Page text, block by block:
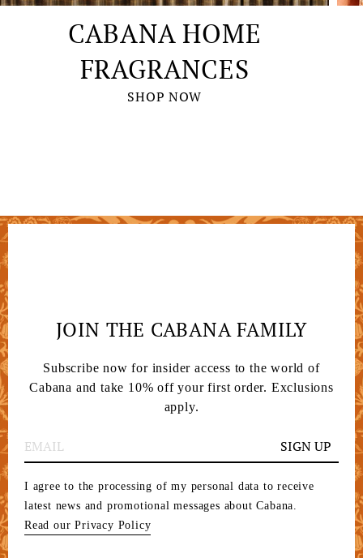
CABANA HOME
FRAGRANCES
SHOP NOW
JOIN THE CABANA FAMILY
Subscribe now for insider access to the world of
Cabana and take 10% off your first order. Exclusions
apply.
SIGN UP
I agree to the processing of my personal data to receive
latest news and promotional messages about Cabana.
Read our Privacy Policy